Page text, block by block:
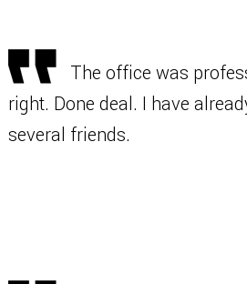
The office was
right. Done deal. I have
several friends.